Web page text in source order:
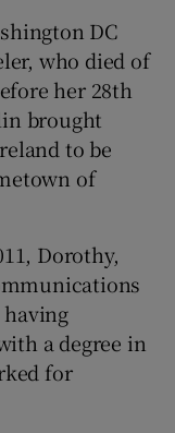
DC
who died of
her 28th
brought
to be
of
Dorothy,
a degree in
for